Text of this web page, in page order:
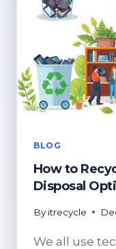
BLOG
How to
Disposal
By itrecycle
We all use